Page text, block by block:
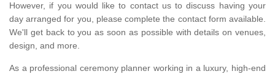
However, if you would like to contact us to discuss having your
day arranged for you, please complete the contact form available.
We'll get back to you as soon as possible with details on venues,
design, and more.
As a professional ceremony planner working in a luxury, high-end